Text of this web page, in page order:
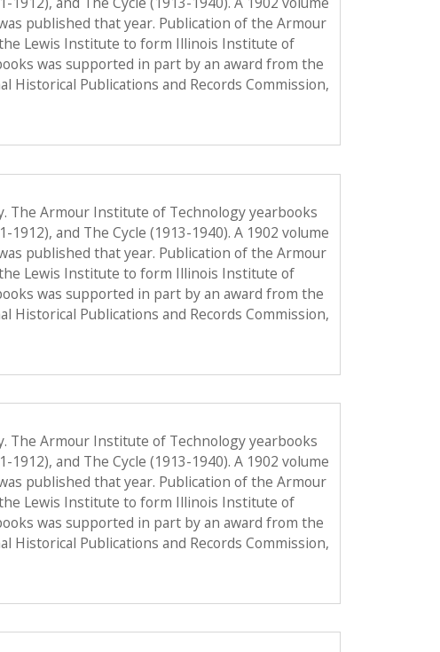
published that year. Publication of the Armour
Lewis Institute to form Illinois Institute of
was supported in part by an award from the
Publications and Records Commission,
The Armour Institute of Technology yearbooks
and The Cycle (1913-1940). A 1902 volume
published that year. Publication of the Armour
Lewis Institute to form Illinois Institute of
was supported in part by an award from the
Publications and Records Commission,
The Armour Institute of Technology yearbooks
and The Cycle (1913-1940). A 1902 volume
published that year. Publication of the Armour
Lewis Institute to form Illinois Institute of
was supported in part by an award from the
Publications and Records Commission,